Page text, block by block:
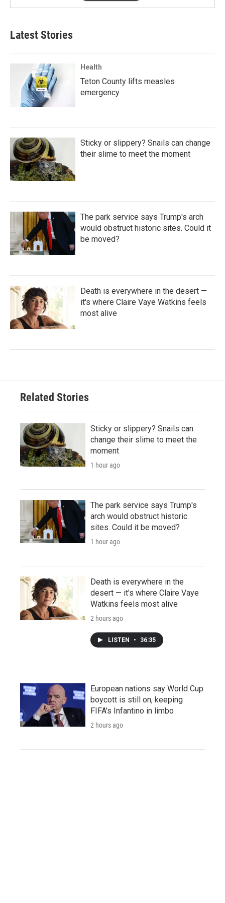
Latest Stories
Health
Teton County lifts measles
emergency
Sticky or slippery? Snails can change
their slime to meet the moment
The park service says Trump's arch
would obstruct historic sites. Could it
be moved?
Death is everywhere in the desert —
it's where Claire Vaye Watkins feels
most alive
Related Stories
Sticky or slippery? Snails can
change their slime to meet the
moment
1 hour ago
The park service says Trump's
arch would obstruct historic
sites. Could it be moved?
1 hour ago
Death is everywhere in the
desert — it's where Claire Vaye
Watkins feels most alive
2 hours ago
LISTEN • 36:35
European nations say World Cup
boycott is still on, keeping
FIFA's Infantino in limbo
2 hours ago